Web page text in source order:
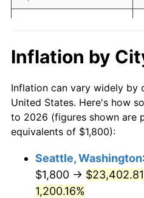
1979 $4,414.86
1981 $5,527.70
1982 $5,868.24
1983 $6,056.76
1985 $6,543.24
$10,000dollars in 1960
$50,000dollars in
1960
$100,000 dollars in
$500,000dollars in
1960
Inflation by
Inflation can vary widely by
United States. Here's how
to 2026 (figures shown are
equivalents of $1,800):
Seattle, Washington:
$1,800 → $23,402.81
1,200.16%